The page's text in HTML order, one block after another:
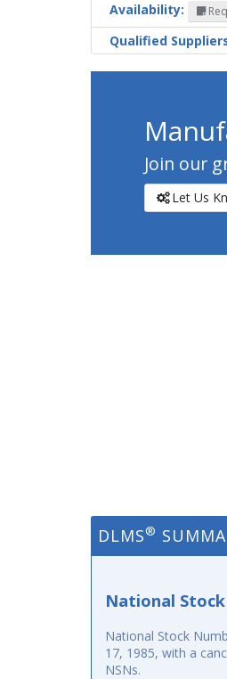
Availability:
Qualified
Join our
Let Us
DLMS®
National Stock
National Stock
17, 1985, with a
NSNs.